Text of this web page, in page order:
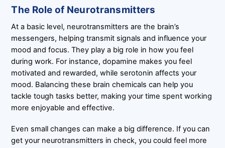
The Role of Neurotransmitters
At a basic level, neurotransmitters are the brain’s
messengers, helping transmit signals and influence your
mood and focus. They play a big role in how you feel
during work. For instance, dopamine makes you feel
motivated and rewarded, while serotonin affects your
mood. Balancing these brain chemicals can help you
tackle tough tasks better, making your time spent working
more enjoyable and effective.
Even small changes can make a big difference. If you can
get your neurotransmitters in check, you could feel more